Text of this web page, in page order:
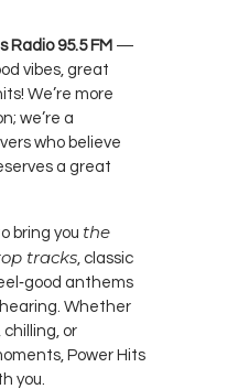
Radio 95.5 FM —
vibes, great
We’re more
we’re a
who believe
a great
bring you the
tracks, classic
anthems
Whether
chilling, or
Power Hits
you.